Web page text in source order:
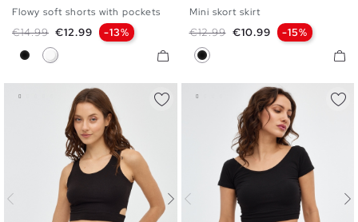
XS L
Flowy soft shorts with pockets
Regular price
€14.99 Price
€12.99 -13%
BlackWhite
M L
Mini skort skirt
Regular price
€12.99 Price
€10.99 -15%
Black